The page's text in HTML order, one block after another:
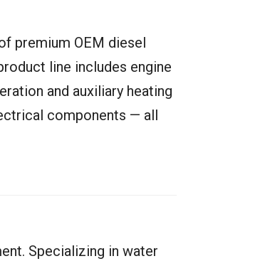
premium OEM diesel
line includes engine
and auxiliary heating
components — all
Specializing in water